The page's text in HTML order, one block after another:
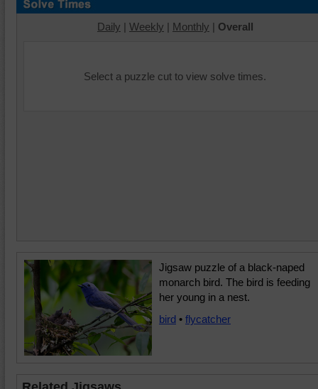
Daily | Weekly | Monthly | Overall
Select a puzzle cut to view solve times.
Jigsaw puzzle of a black-naped
monarch bird. The bird is feeding
her young in a nest.
bird • flycatcher